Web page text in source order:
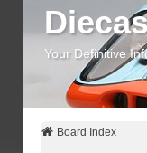
Your Definitive
Board Index